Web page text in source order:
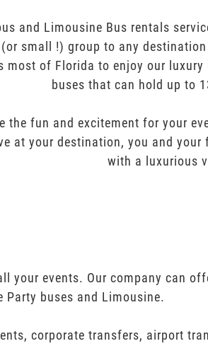
and Limousine Bus rentals
small !) group to any
most of Florida to enjoy our
buses that can hold up to
the fun and excitement for your
at your destination, you and
with a luxurious
your events. Our company can
Party buses and Limousine.
corporate transfers, airport